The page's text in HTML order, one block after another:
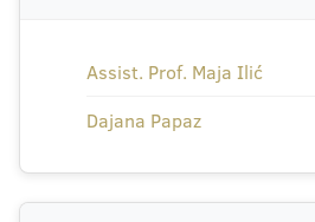
Assist. Prof. Maja Ilić
Dajana Papaz